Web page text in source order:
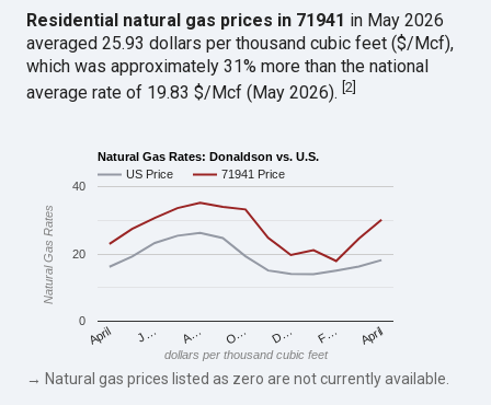
Residential natural gas prices in 71941 in May 2026
averaged 25.93 dollars per thousand cubic feet ($/Mcf),
which was approximately 31% more than the national
average rate of 19.83 $/Mcf (May 2026).[2
Natural Gas Rates: Donaldson vs. U.S.
US Price
71941 Price
April J… A… O… D… F… April
0
20
40
dollars per thousand cubic feet
Natural Gas Rates
→ Natural gas prices listed as zero are not currently available.